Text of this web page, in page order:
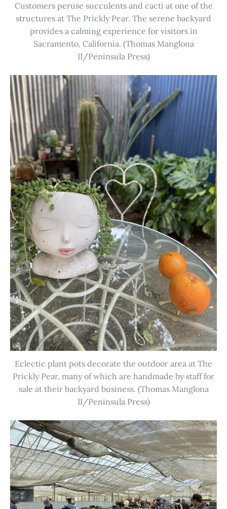
Customers peruse succulents and cacti at one of the
structures at The Prickly Pear. The serene backyard
provides a calming experience for visitors in
Sacramento, California. (Thomas Manglona
II/Peninsula Press)
Eclectic plant pots decorate the outdoor area at The
Prickly Pear, many of which are handmade by staff for
sale at their backyard business. (Thomas Manglona
II/Peninsula Press)